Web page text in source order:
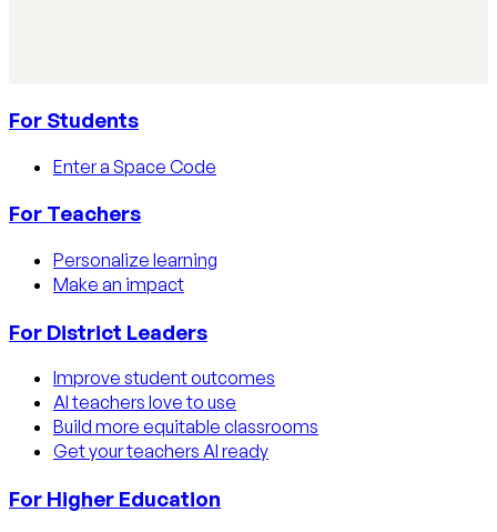
For Students
Enter a Space Code
For Teachers
Personalize learning
Make an impact
For District Leaders
Improve student outcomes
AI teachers love to use
Build more equitable classrooms
Get your teachers AI ready
For Higher Education